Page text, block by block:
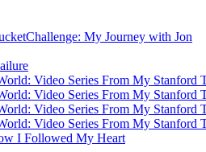
My Journey with Jon
Video Series From My Stanford
Video Series From My Stanford
Video Series From My Stanford
Video Series From My Stanford
I Followed My Heart